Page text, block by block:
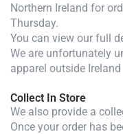
Northern Ireland for
Thursday.
You can view our full
We are unfortunately
apparel outside Ireland
Collect In Store
We also provide a
Once your order has